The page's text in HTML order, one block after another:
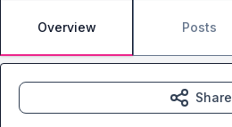
Overview Posts
Share